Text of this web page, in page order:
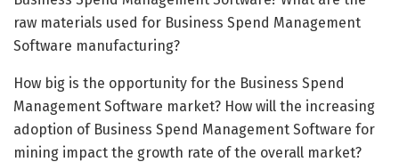
raw materials used for Business Spend Management
Software manufacturing?
How big is the opportunity for the Business Spend
Management Software market? How will the increasing
adoption of Business Spend Management Software for
mining impact the growth rate of the overall market?